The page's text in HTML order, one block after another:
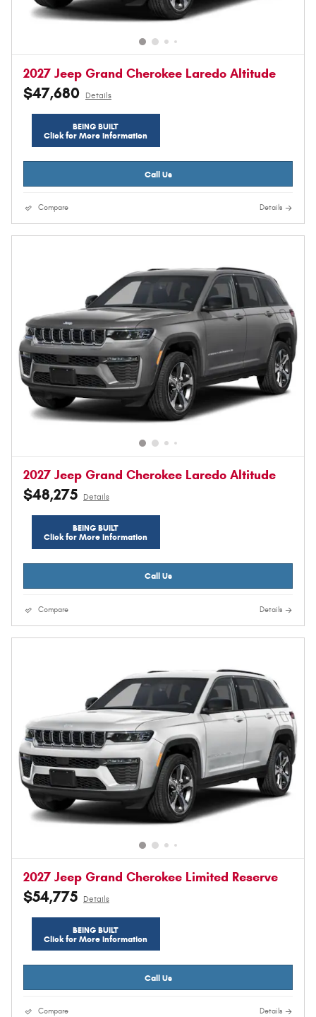
2027 Jeep Grand Cherokee Laredo Altitude
$47,680 Details
BEING BUILT
Click for More Information
Call Us
Compare Details
2027 Jeep Grand Cherokee Laredo Altitude
$48,275 Details
BEING BUILT
Click for More Information
Call Us
Compare Details
2027 Jeep Grand Cherokee Limited Reserve
$54,775 Details
BEING BUILT
Click for More Information
Call Us
Compare Details